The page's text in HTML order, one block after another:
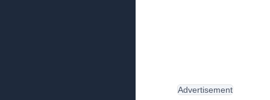
Advertisement